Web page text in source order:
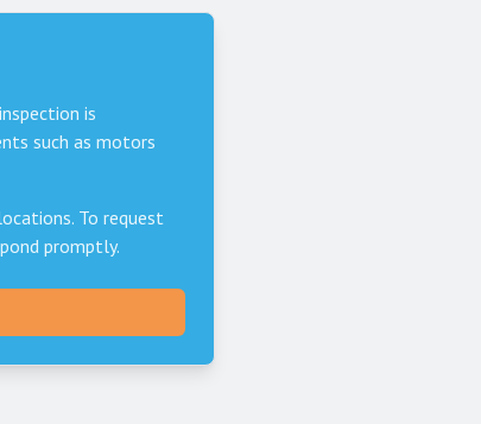
is
such as motors
To request
promptly.